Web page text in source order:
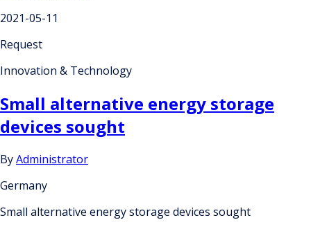
2021-05-11
Request
Innovation & Technology
Small alternative energy storage
devices sought
ByAdministrator
Germany
Small alternative energy storage devices sought